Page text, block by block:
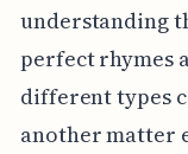
understanding
perfect rhymes
different types
another matter